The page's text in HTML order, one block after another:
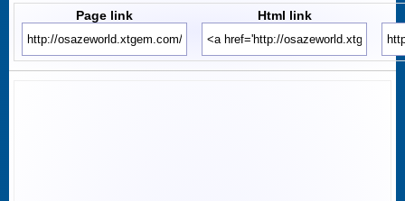
Page link Html link